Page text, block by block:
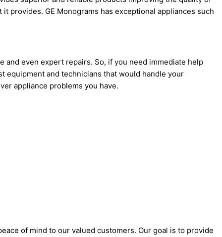
provides. GE Monograms has exceptional appliances such
and even expert repairs. So, if you need immediate help
equipment and technicians that would handle your
appliance problems you have.
of mind to our valued customers. Our goal is to provide